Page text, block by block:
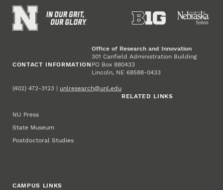
CONTACT INFORMATION
Office of Research and Innovation
301 Canfield Administration Building
PO Box 880433
Lincoln, NE 68588-0433
(402) 472-3123 | unlresearch@unl.edu
RELATED LINKS
NU Press
State Museum
Postdoctoral Studies
CAMPUS LINKS